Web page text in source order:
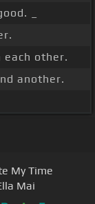
_
other.
another.
My Time
Mai